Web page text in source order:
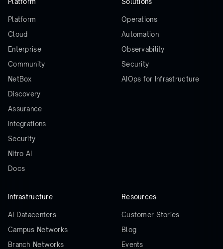
Platform
Cloud
Enterprise
Community
NetBox
Discovery
Assurance
Integrations
Security
Nitro AI
Docs
Operations
Automation
Observability
Security
AIOps for Infrastructure
Infrastructure
AI Datacenters
Campus Networks
Branch Networks
Resources
Customer Stories
Blog
Events